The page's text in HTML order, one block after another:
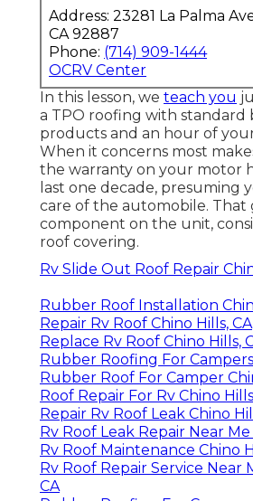
Address: 23281 La Palma
CA 92887
Phone: (714) 909-1444
OCRV Center
In this lesson, we teach you
a TPO roofing with standard
products and an hour of
When it concerns most
the warranty on your motor
last one decade, presuming
care of the automobile. That
component on the unit,
roof covering.
Rv Slide Out Roof Repair
Rubber Roof Installation
Repair Rv Roof Chino Hills, CA
Replace Rv Roof Chino Hills,
Rubber Roofing For
Rubber Roof For Camper
Roof Repair For Rv Chino
Repair Rv Roof Leak Chino
Rv Roof Leak Repair Near Me
Rv Roof Maintenance Chino
Rv Roof Repair Service Near
CA